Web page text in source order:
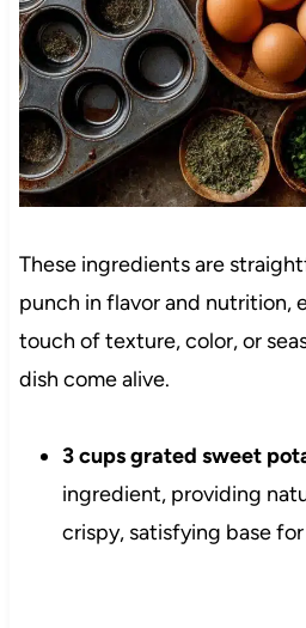
These ingredients are
punch in flavor and nutrition,
touch of texture, color, or
dish come alive.
3 cups grated sweet
ingredient, providing
crispy, satisfying base